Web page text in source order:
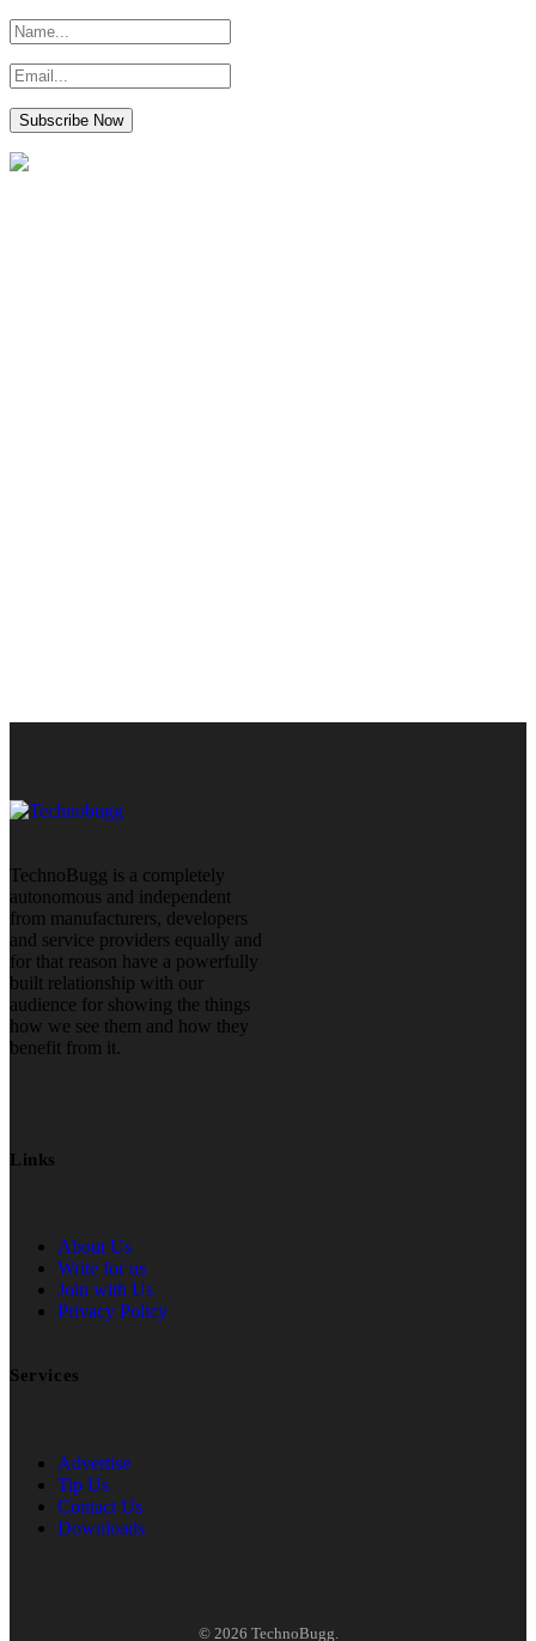
TechnoBugg is a completely
autonomous and independent
from manufacturers, developers
and service providers equally and
for that reason have a powerfully
built relationship with our
audience for showing the things
how we see them and how they
benefit from it.
Links
About Us
Write for us
Join with Us
Privacy Policy
Services
Advertise
Tip Us
Contact Us
Downloads
© 2026 TechnoBugg.